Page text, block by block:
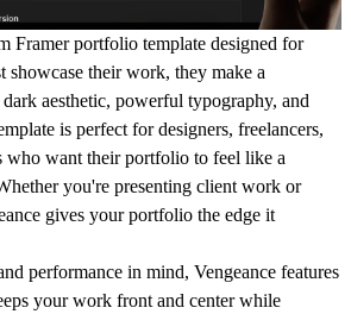
Framer portfolio template designed for
showcase their work, they make a
aesthetic, powerful typography, and
is perfect for designers, freelancers,
who want their portfolio to feel like a
you're presenting client work or
gives your portfolio the edge it
performance in mind, Vengeance features
your work front and center while